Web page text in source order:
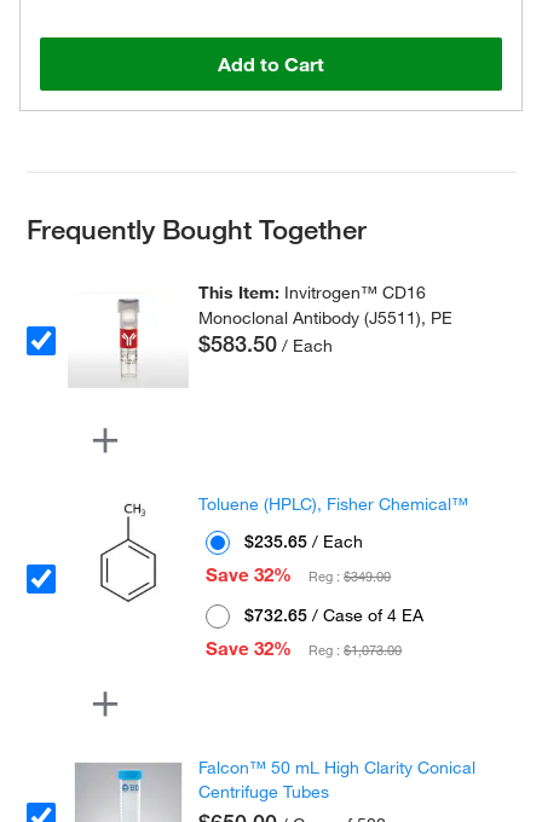
Add to Cart
Frequently Bought Together
This Item: Invitrogen™ CD16
Monoclonal Antibody (J5511), PE
$583.50 / Each
Toluene (HPLC), Fisher Chemical™
$235.65 / Each
Save 32%
Reg :$349.00
$732.65 / Case of 4 EA
Save 32%
Reg :$1,073.00
Falcon™ 50 mL High Clarity Conical
Centrifuge Tubes